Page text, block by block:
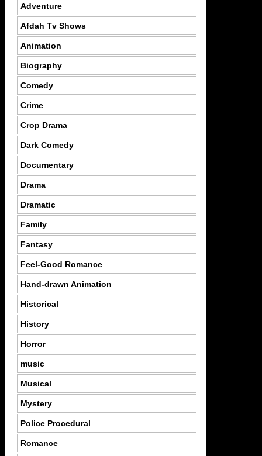
Adventure
Afdah Tv Shows
Animation
Biography
Comedy
Crime
Crop Drama
Dark Comedy
Documentary
Drama
Dramatic
Family
Fantasy
Feel-Good Romance
Hand-drawn Animation
Historical
History
Horror
music
Musical
Mystery
Police Procedural
Romance